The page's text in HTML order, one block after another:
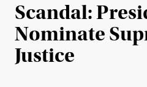
Scandal:
Nominate
Justice